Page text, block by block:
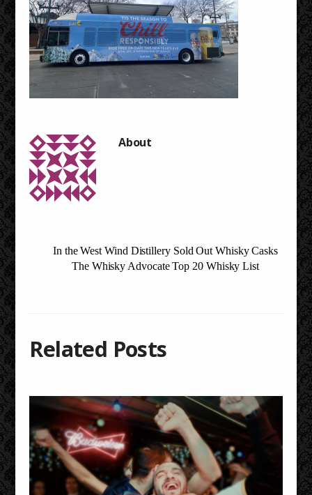
In the West Wind Distillery Sold Out Whisky Casks
The Whisky Advocate Top 20 Whisky List
Related Posts